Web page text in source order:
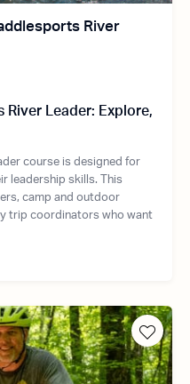
River
River Leader: Explore,
course is designed for
leadership skills. This
camp and outdoor
trip coordinators who want